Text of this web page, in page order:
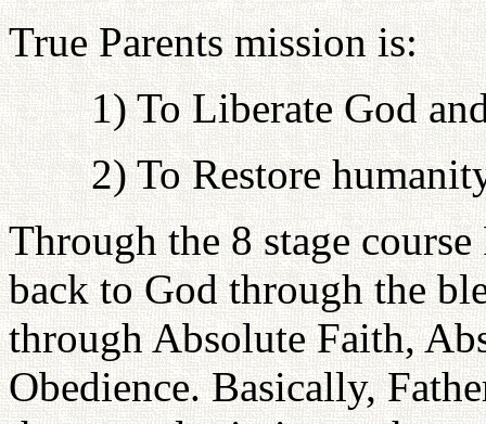
True Parents mission is:
1) To Liberate God
2) To Restore
Through the 8 stage
back to God through the
through Absolute Faith,
Obedience. Basically,